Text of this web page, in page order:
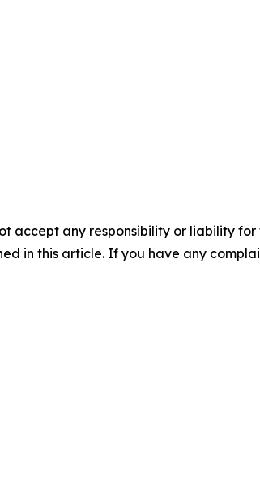
accept any responsibility or liability
in this article. If you have any